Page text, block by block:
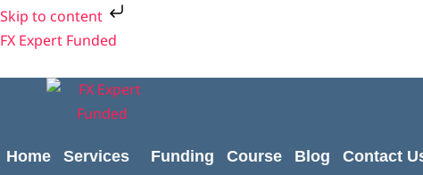
Skip to content
Skip
to
FX Expert Funded
Home Services Funding Course Blog Contact